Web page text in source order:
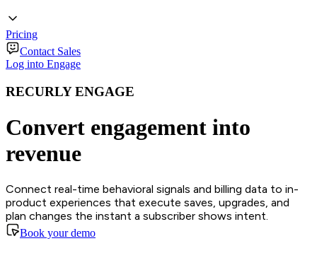
Pricing
Contact Sales
Log into Engage
RECURLY ENGAGE
Convert engagement into
revenue
Connect real-time behavioral signals and billing data to in-
product experiences that execute saves, upgrades, and
plan changes the instant a subscriber shows intent.
Book your demo